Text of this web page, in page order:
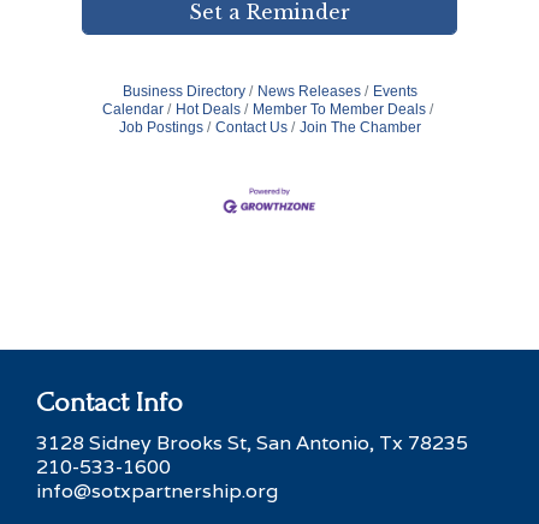
Set a Reminder
Business Directory News Releases
Events
Calendar
Hot Deals
Member To Member Deals
Job Postings
Contact Us Join The Chamber
Contact Info
3128 Sidney Brooks St, San Antonio, Tx 78235
210-533-1600
info@sotxpartnership.org